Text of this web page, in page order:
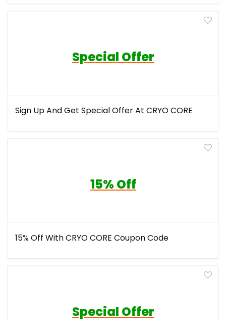
Special Offer
Sign Up And Get Special Offer At CRYO CORE
15% Off
15% Off With CRYO CORE Coupon Code
Special Offer